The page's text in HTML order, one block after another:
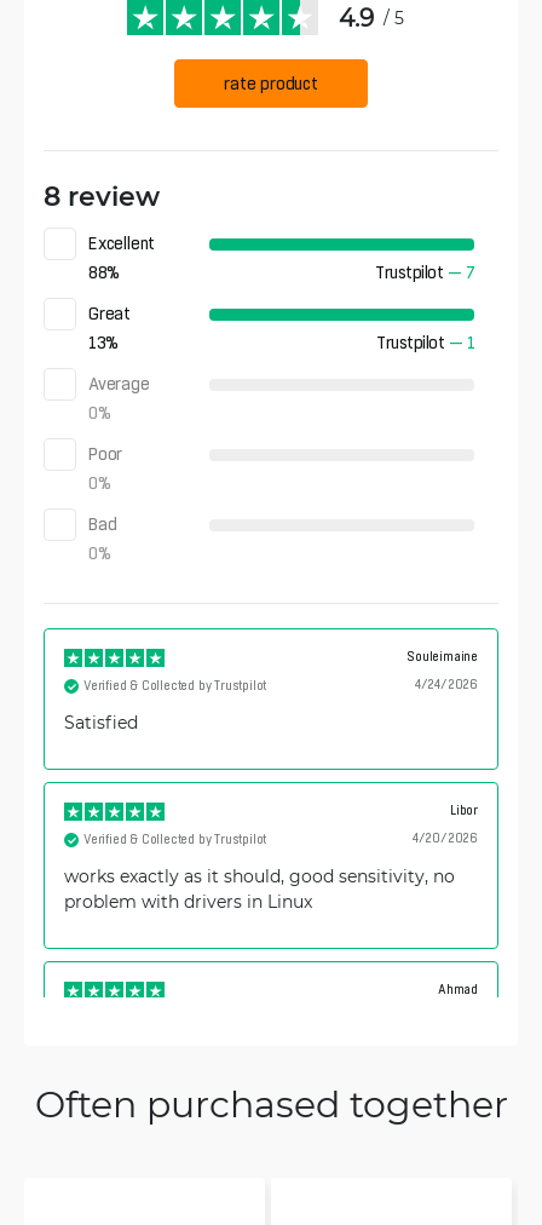
4.9 / 5
rate product
8 review
Excellent
88% Trustpilot — 7
Great
13% Trustpilot — 1
Average
0%
Poor
0%
Bad
0%
Souleimaine
4/24/2026
Verified & Collected by Trustpilot
Satisfied
Libor
4/20/2026
Verified & Collected by Trustpilot
works exactly as it should, good sensitivity, no
problem with drivers in Linux
Ahmad
Often purchased together